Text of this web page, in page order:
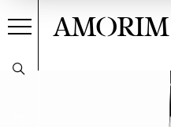
AMORIM